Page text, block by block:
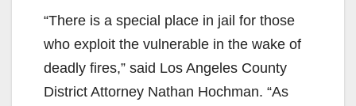
“There is a special place in jail for those
who exploit the vulnerable in the wake of
deadly fires,” said Los Angeles County
District Attorney Nathan Hochman. “As